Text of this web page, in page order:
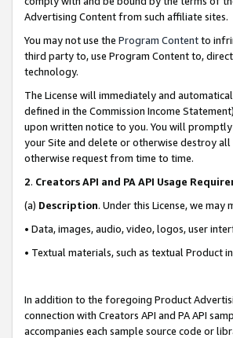
Advertising Content from such affiliate sites.
You may not use the Program Contentto
third party to, use Program Content to,
technology.
The License will immediately and
defined in the Commission Income
upon written notice to you. You will
your Site and delete or otherwise destroy all
otherwise request from time to time.
2. Creators API and PA API Usage
(a) Description. Under this License, we
• Data, images, audio, video, logos, user
• Textual materials, such as textual Product
In addition to the foregoing Product
connection with Creators API and PA API
accompanies each sample source code or